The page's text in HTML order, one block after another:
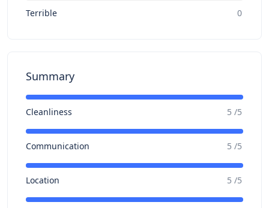
Terrible 0
Summary
Cleanliness 5 /5
Communication 5 /5
Location 5 /5